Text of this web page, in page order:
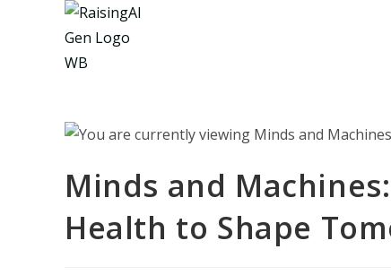
Minds and
Health to Shape